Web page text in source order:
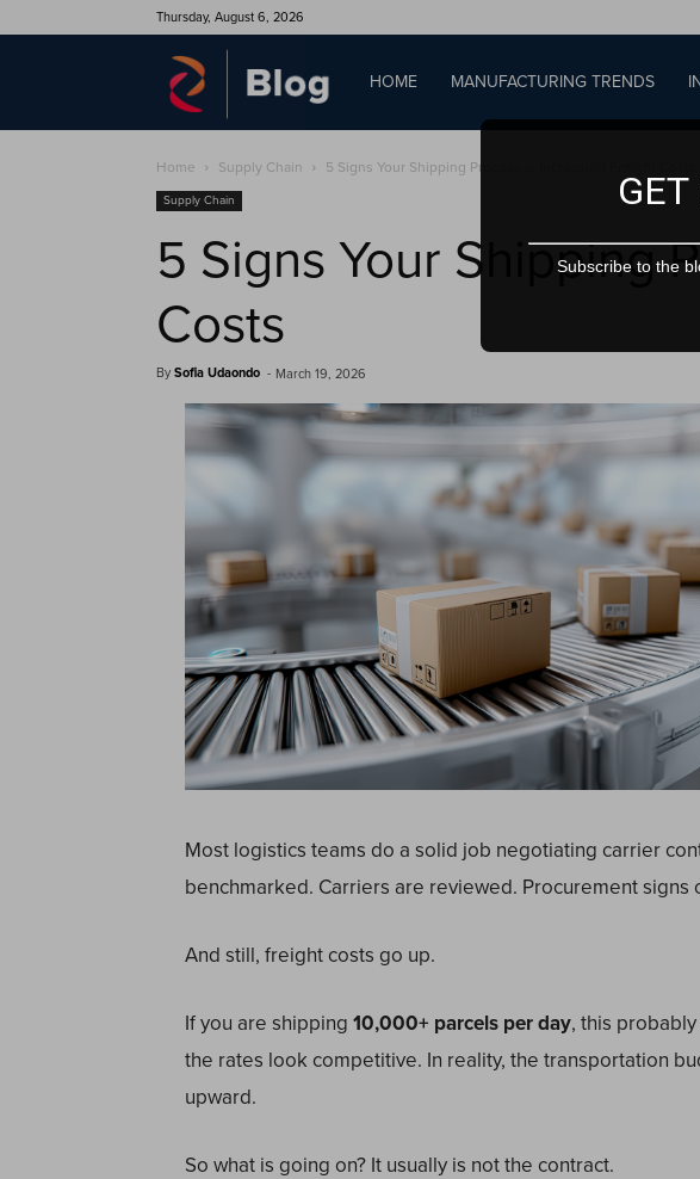
Thursday, August 6, 2026
QAD
Blog
HOME MANUFACTURING TRENDS
Home Supply Chain 5 Signs Your Shipping Process is Increasing Freight Costs
Supply Chain
5 Signs Your Shipping
Costs
By Sofia Udaondo - March 19, 2026
Most logistics teams do a solid job negotiating carrier
benchmarked. Carriers are reviewed. Procurement signs
And still, freight costs go up.
If you are shipping 10,000+ parcels per day, this
the rates look competitive. In reality, the transportation
upward.
So what is going on? It usually is not the contract.
Subscribe to the